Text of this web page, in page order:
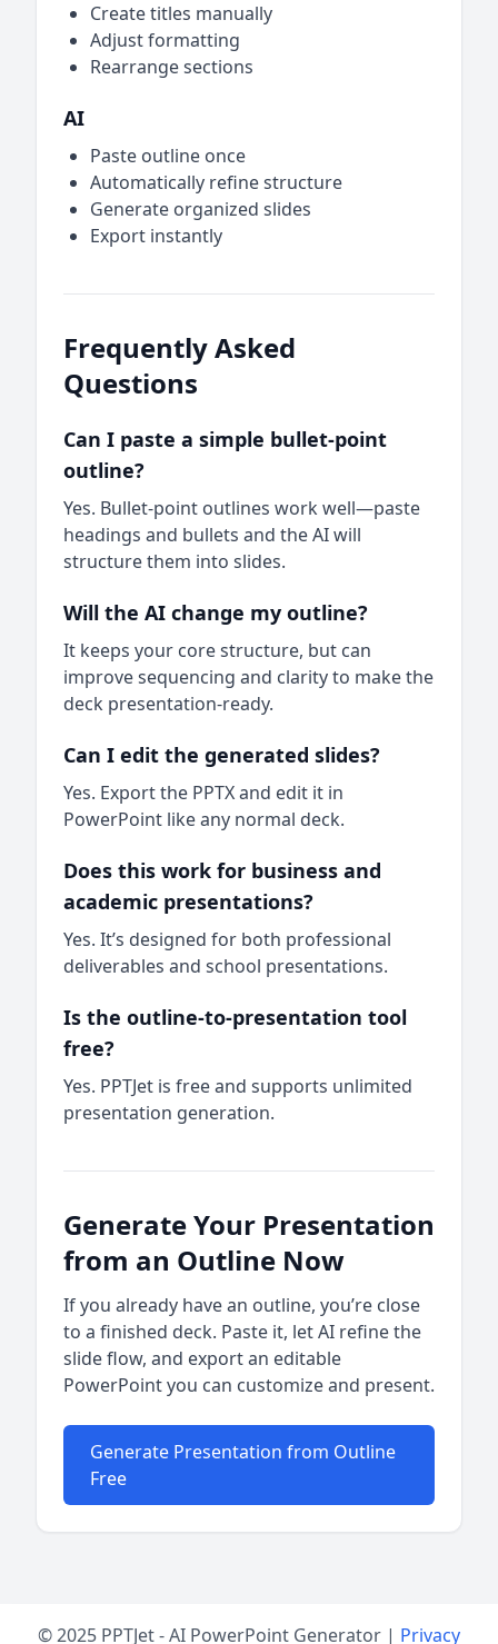
Create titles manually
Adjust formatting
Rearrange sections
AI
Paste outline once
Automatically refine structure
Generate organized slides
Export instantly
Frequently Asked
Questions
Can I paste a simple bullet-point
outline?
Yes. Bullet-point outlines work well—paste
headings and bullets and the AI will
structure them into slides.
Will the AI change my outline?
It keeps your core structure, but can
improve sequencing and clarity to make the
deck presentation-ready.
Can I edit the generated slides?
Yes. Export the PPTX and edit it in
PowerPoint like any normal deck.
Does this work for business and
academic presentations?
Yes. It’s designed for both professional
deliverables and school presentations.
Is the outline-to-presentation tool
free?
Yes. PPTJet is free and supports unlimited
presentation generation.
Generate Your Presentation
from an Outline Now
If you already have an outline, you’re close
to a finished deck. Paste it, let AI refine the
slide flow, and export an editable
PowerPoint you can customize and present.
Generate Presentation from Outline
Free
© 2025 PPTJet - AI PowerPoint Generator | Privacy